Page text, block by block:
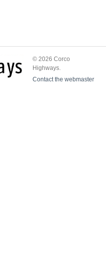
© 2026 Corco
Highways.
Contact the webmaster